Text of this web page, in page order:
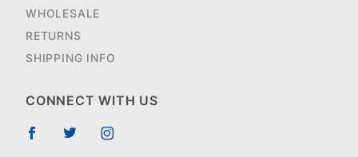
WHOLESALE
RETURNS
SHIPPING INFO
CONNECT WITH US